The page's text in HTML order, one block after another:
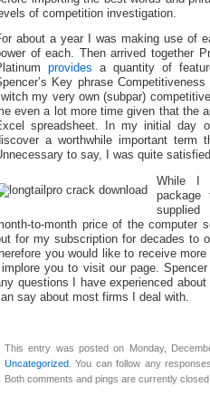
of competition investigation.
about a year I was making use of
of each. Then arrived together
provides a quantity of
Key phrase
my very own (subpar)
even a lot more time given that the
spreadsheet. In my initial day
a worthwhile important term
to say, I was quite
While I
package
to-month price of the computer
for my subscription for decades to
you would like to receive
you to visit our page.
questions I have experienced
say about most firms I deal with.
This entry was posted on Monday,
Uncategorized . You can follow any
Both comments and pings are currently closed.